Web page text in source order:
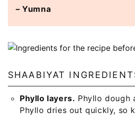
– Yumna
SHAABIYAT
Phyllo layers. Phyllo dough
Phyllo dries out quickly, so